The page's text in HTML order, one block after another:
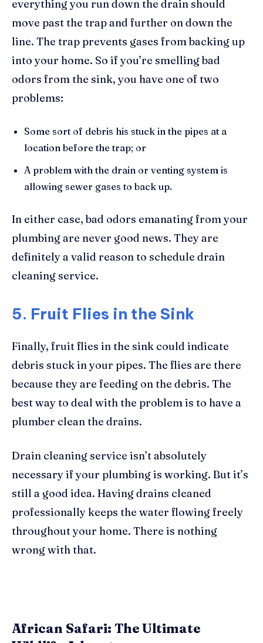
everything you run down the drain should
move past the trap and further on down the
line. The trap prevents gases from backing up
into your home. So if you’re smelling bad
odors from the sink, you have one of two
problems:
Some sort of debris his stuck in the pipes at a
location before the trap; or
A problem with the drain or venting system is
allowing sewer gases to back up.
In either case, bad odors emanating from your
plumbing are never good news. They are
definitely a valid reason to schedule drain
cleaning service.
5. Fruit Flies in the Sink
Finally, fruit flies in the sink could indicate
debris stuck in your pipes. The flies are there
because they are feeding on the debris. The
best way to deal with the problem is to have a
plumber clean the drains.
Drain cleaning service isn’t absolutely
necessary if your plumbing is working. But it’s
still a good idea. Having drains cleaned
professionally keeps the water flowing freely
throughout your home. There is nothing
wrong with that.
African Safari: The Ultimate